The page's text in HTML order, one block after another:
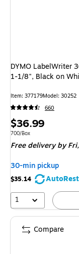
DYMO LabelWriter
1-1/8", Black on
Item: 377179Model: 30252
660
Price
is
$36.99
Unit of measure 700/Box
700/Box
Free deliveryby
30-min pickup
$35.14
1
Compare